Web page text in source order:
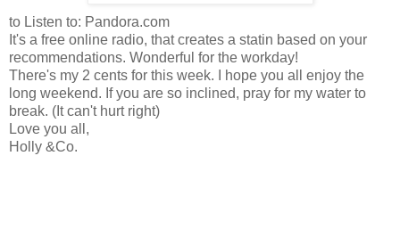
to Listen to: Pandora.com
It's a free online radio, that creates a statin based on your
recommendations. Wonderful for the workday!
There's my 2 cents for this week. I hope you all enjoy the
long weekend. If you are so inclined, pray for my water to
break. (It can't hurt right)
Love you all,
Holly &Co.